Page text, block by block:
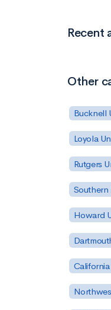
Recent
Other
Bucknell
Loyola
Rutgers
Southern
Howard